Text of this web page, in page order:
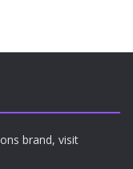
brand, visit